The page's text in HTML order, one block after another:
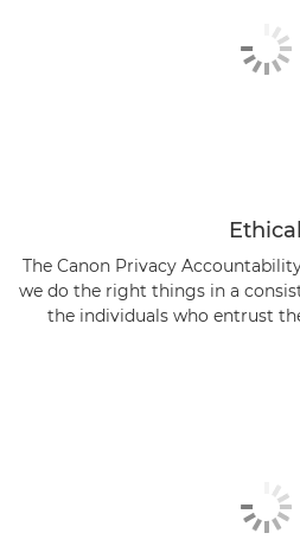
Ethical
The Canon Privacy
we do the right things in a
the individuals who entrust